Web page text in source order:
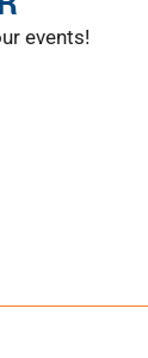
events!